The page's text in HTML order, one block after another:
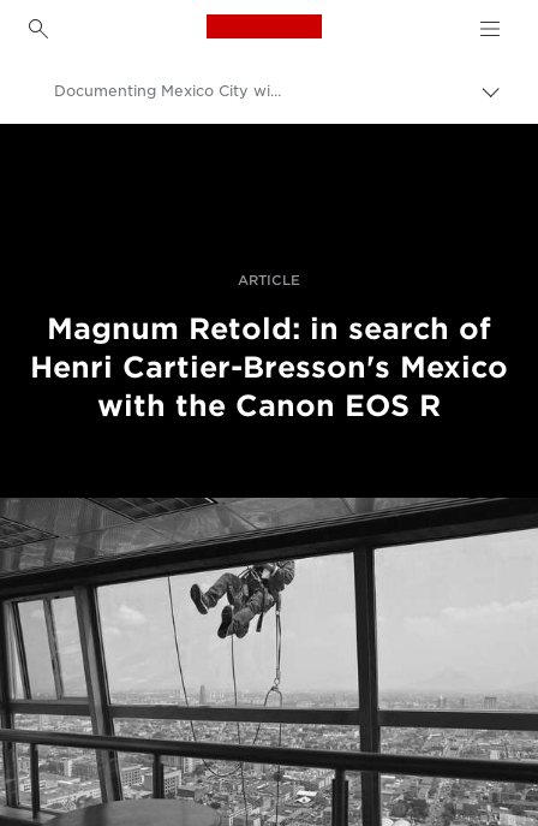
Canon Logo, back to
a
Documenting Mexico City with the EOS R
ARTICLE
Magnum Retold: in search of
Henri Cartier-Bresson's Mexico
with the Canon EOS R